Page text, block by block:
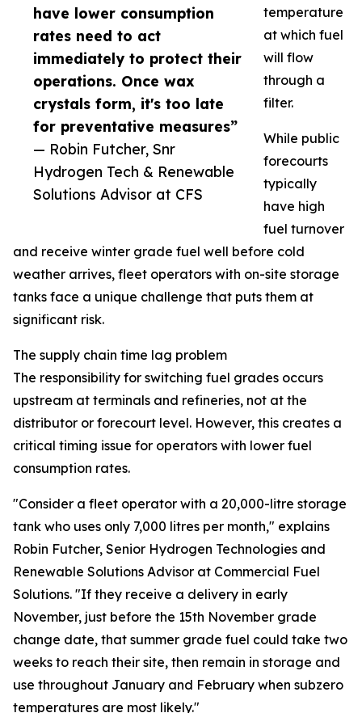
have lower consumption
rates need to act
immediately to protect their
operations. Once wax
crystals form, it's too late
for preventative measures”
— Robin Futcher, Snr
Hydrogen Tech & Renewable
Solutions Advisor at CFS
temperature
at which fuel
will flow
through a
filter.
While public
forecourts
typically
have high
fuel turnover
and receive winter grade fuel well before cold
weather arrives, fleet operators with on-site storage
tanks face a unique challenge that puts them at
significant risk.
The supply chain time lag problem
The responsibility for switching fuel grades occurs
upstream at terminals and refineries, not at the
distributor or forecourt level. However, this creates a
critical timing issue for operators with lower fuel
consumption rates.
"Consider a fleet operator with a 20,000-litre storage
tank who uses only 7,000 litres per month," explains
Robin Futcher, Senior Hydrogen Technologies and
Renewable Solutions Advisor at Commercial Fuel
Solutions. "If they receive a delivery in early
November, just before the 15th November grade
change date, that summer grade fuel could take two
weeks to reach their site, then remain in storage and
use throughout January and February when subzero
temperatures are most likely."